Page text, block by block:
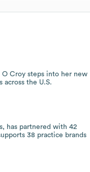
Croy steps into her new
across the U.S.
has partnered with 42
38 practice brands